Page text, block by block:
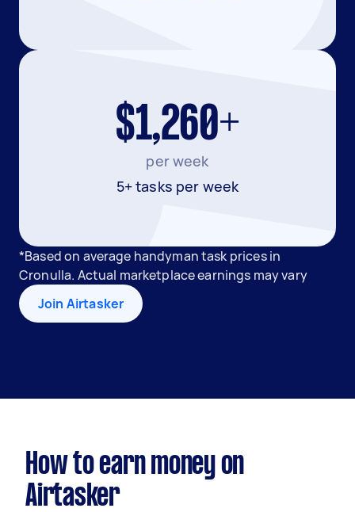
$1,260+
per week
5+ tasks per week
*Based on average handyman task prices in
Cronulla. Actual marketplace earnings may vary
Join Airtasker
How to earn money on
Airtasker